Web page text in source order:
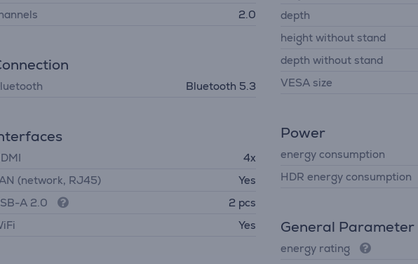
2.0
Bluetooth 5.3
4x
(network, RJ45)
Yes
A 2.0
2 pcs
Yes
depth
height without stand
depth without stand
VESA size
Power
energy consumption
HDR energy consumption
General Parameter
energy rating